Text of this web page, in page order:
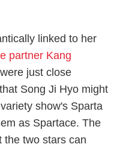
linked to her
partner Kang
just close
Song Ji Hyo might
show's Sparta
as Spartace. The
the two stars can